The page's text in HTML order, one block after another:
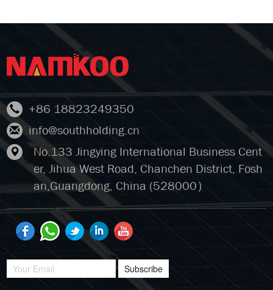
+86 18823249350
info@southholding.cn
No.133 Jingying International Business Cent
er, Jihua West Road, Chanchen District, Fosh
an,Guangdong, China (528000）
Subscribe